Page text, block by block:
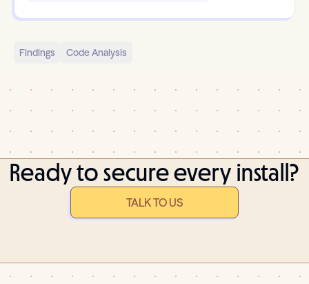
Findings Code Analysis
Ready to secure every install?
TALK TO US